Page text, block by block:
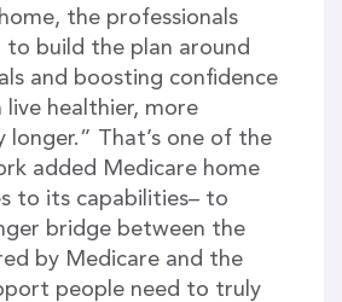
the professionals
to build the plan around
and boosting confidence
live healthier, more
longer.” That’s one of the
added Medicare home
to its capabilities– to
bridge between the
by Medicare and the
people need to truly